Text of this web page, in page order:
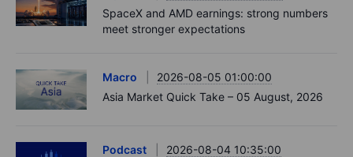
SpaceX and AMD earnings: strong numbers
meet stronger expectations
Macro
2026-08-05 01:00:00
Asia Market Quick Take – 05 August, 2026
Podcast
2026-08-04 10:35:00